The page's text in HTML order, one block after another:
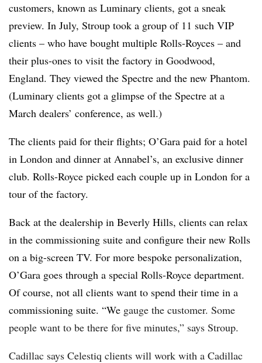
customers, known as Luminary clients, got a sneak
preview. In July, Stroup took a group of 11 such VIP
clients – who have bought multiple Rolls-Royces – and
their plus-ones to visit the factory in Goodwood,
England. They viewed the Spectre and the new Phantom.
(Luminary clients got a glimpse of the Spectre at a
March dealers’ conference, as well.)
The clients paid for their flights; O’Gara paid for a hotel
in London and dinner at Annabel’s, an exclusive dinner
club. Rolls-Royce picked each couple up in London for a
tour of the factory.
Back at the dealership in Beverly Hills, clients can relax
in the commissioning suite and configure their new Rolls
on a big-screen TV. For more bespoke personalization,
O’Gara goes through a special Rolls-Royce department.
Of course, not all clients want to spend their time in a
commissioning suite. “We gauge the customer. Some
people want to be there for five minutes,” says Stroup.
Cadillac says Celestiq clients will work with a Cadillac